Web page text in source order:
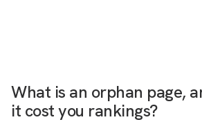
What is an orphan page,
it cost you rankings?